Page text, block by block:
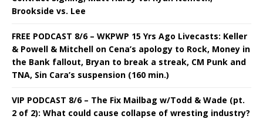
Brookside vs. Lee
FREE PODCAST 8/6 – WKPWP 15 Yrs Ago Livecasts: Keller
& Powell & Mitchell on Cena’s apology to Rock, Money in
the Bank fallout, Bryan to break a streak, CM Punk and
TNA, Sin Cara’s suspension (160 min.)
VIP PODCAST 8/6 – The Fix Mailbag w/Todd & Wade (pt.
2 of 2): What could cause collapse of wresting industry?